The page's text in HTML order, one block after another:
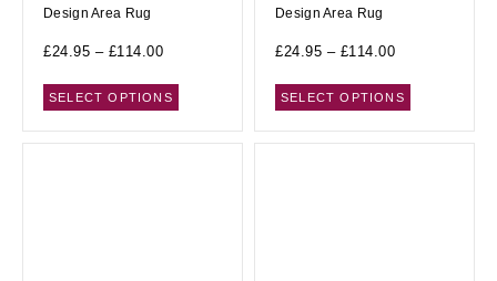
Design Area Rug
£24.95 – £114.00
SELECT OPTIONS
Design Area Rug
£24.95 – £114.00
SELECT OPTIONS